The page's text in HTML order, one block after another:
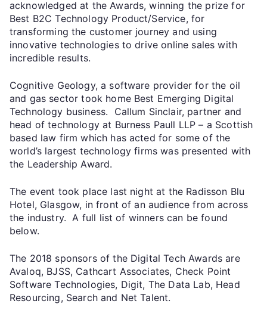
acknowledged at the Awards, winning the prize for
Best B2C Technology Product/Service, for
transforming the customer journey and using
innovative technologies to drive online sales with
incredible results.
Cognitive Geology, a software provider for the oil
and gas sector took home Best Emerging Digital
Technology business. Callum Sinclair, partner and
head of technology at Burness Paull LLP – a Scottish
based law firm which has acted for some of the
world’s largest technology firms was presented with
the Leadership Award.
The event took place last night at the Radisson Blu
Hotel, Glasgow, in front of an audience from across
the industry. A full list of winners can be found
below.
The 2018 sponsors of the Digital Tech Awards are
Avaloq, BJSS, Cathcart Associates, Check Point
Software Technologies, Digit, The Data Lab, Head
Resourcing, Search and Net Talent.